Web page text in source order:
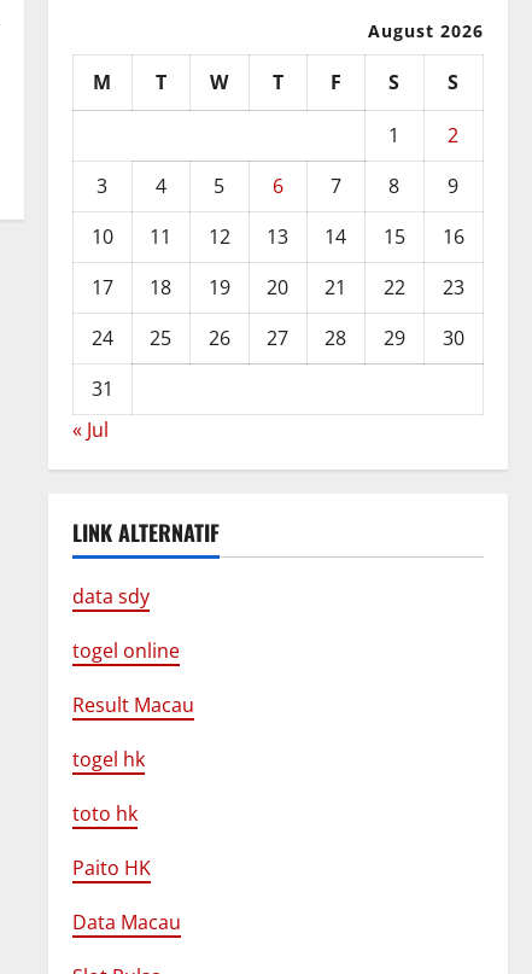
August 2026
M T W T F S
S
1
2
3
4 5 6 7 8
9
10
11 12 13 14 15
16
17
18 19 20 21 22
23
24
25 26 27 28 29
30
31
« Jul
LINK ALTERNATIF
data sdy
togel online
Result Macau
togel hk
toto hk
Paito HK
Data Macau